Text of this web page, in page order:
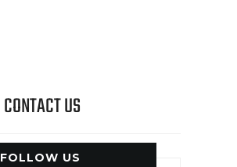
CONTACT US
FOLLOW US